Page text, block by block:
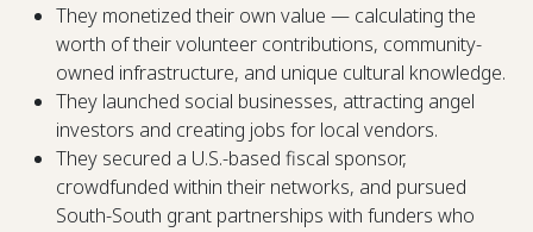
They monetized their own value — calculating the
worth of their volunteer contributions, community-
owned infrastructure, and unique cultural knowledge.
They launched social businesses, attracting angel
investors and creating jobs for local vendors.
They secured a U.S.-based fiscal sponsor,
crowdfunded within their networks, and pursued
South-South grant partnerships with funders who